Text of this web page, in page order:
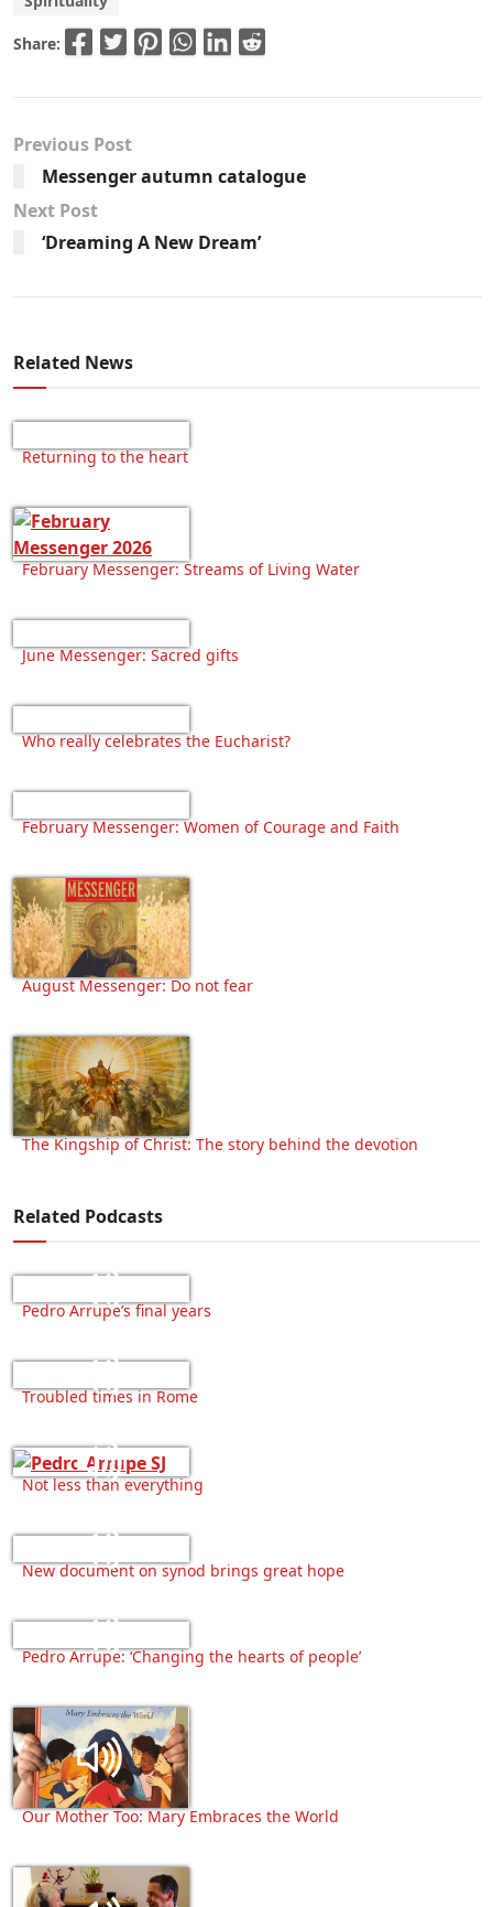
Share:
Previous Post
Messenger autumn catalogue
Next Post
‘Dreaming A New Dream’
Related News
Returning to the heart
February Messenger: Streams of Living Water
June Messenger: Sacred gifts
Who really celebrates the Eucharist?
February Messenger: Women of Courage and Faith
August Messenger: Do not fear
The Kingship of Christ: The story behind the devotion
Related Podcasts
Pedro Arrupe’s final years
Troubled times in Rome
Not less than everything
New document on synod brings great hope
Pedro Arrupe: ‘Changing the hearts of people’
Our Mother Too: Mary Embraces the World